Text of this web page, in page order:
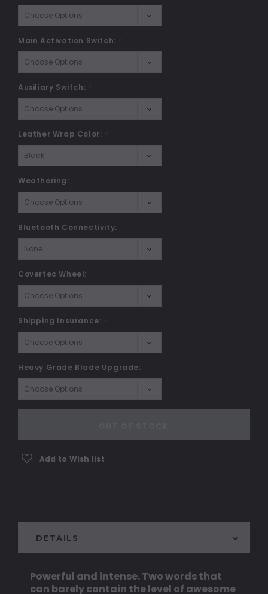
Main Activation Switch: *
Auxiliary Switch: *
Leather Wrap Color: *
Weathering:
Bluetooth Connectivity:
Covertec Wheel:
Shipping Insurance: *
Heavy Grade Blade Upgrade:
Add to Wish list
DETAILS
Powerful and intense. Two words that
can barely contain the level of awesome